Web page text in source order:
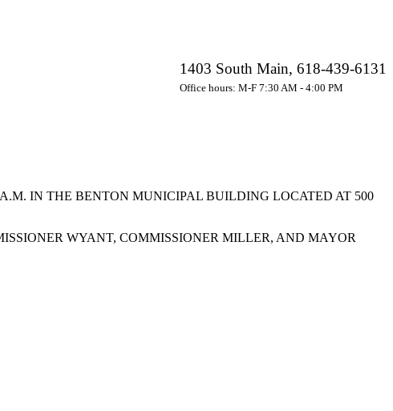
1403 South Main, 618-439-6131
Office hours: M-F 7:30 AM - 4:00 PM
IN THE BENTON MUNICIPAL BUILDING LOCATED AT 500
WYANT, COMMISSIONER MILLER, AND MAYOR